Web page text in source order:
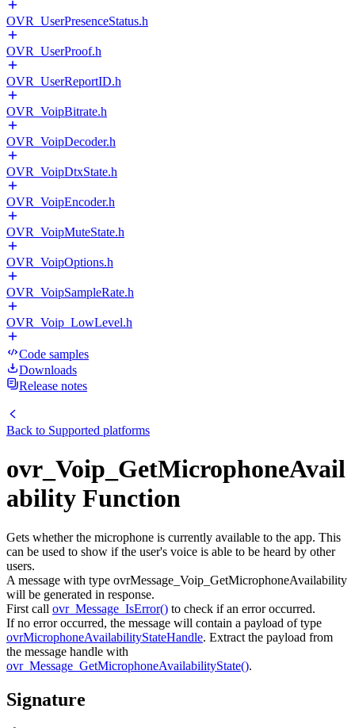
OVR_UserPresenceStatus.h
OVR_UserProof.h
OVR_UserReportID.h
OVR_VoipBitrate.h
OVR_VoipDecoder.h
OVR_VoipDtxState.h
OVR_VoipEncoder.h
OVR_VoipMuteState.h
OVR_VoipOptions.h
OVR_VoipSampleRate.h
OVR_Voip_LowLevel.h
Code samples
Downloads
Release notes
Back to Supported platforms
ovr_Voip_GetMicrophoneAvail
ability Function
Gets whether the microphone is currently available to the app. This
can be used to show if the user's voice is able to be heard by other
users.
A message with type ovrMessage_Voip_GetMicrophoneAvailability
will be generated in response.
First call ovr_Message_IsError() to check if an error occurred.
If no error occurred, the message will contain a payload of type
ovrMicrophoneAvailabilityStateHandle. Extract the payload from
the message handle with
ovr_Message_GetMicrophoneAvailabilityState().
Signature